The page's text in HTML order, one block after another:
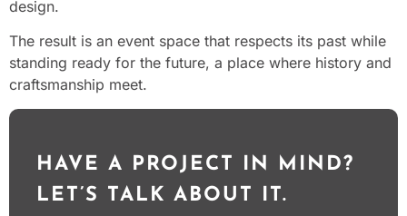
design.
The result is an event space that respects its past while
standing ready for the future, a place where history and
craftsmanship meet.
HAVE A PROJECT IN MIND?
LET’S TALK ABOUT IT.